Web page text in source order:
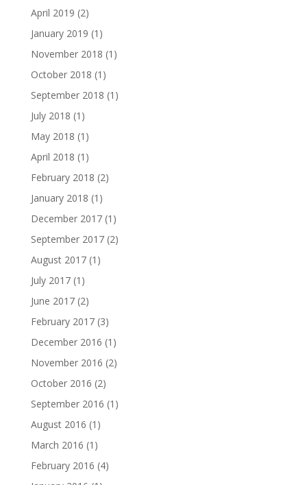
April 2019 (2)
January 2019 (1)
November 2018 (1)
October 2018 (1)
September 2018 (1)
July 2018 (1)
May 2018 (1)
April 2018 (1)
February 2018 (2)
January 2018 (1)
December 2017(1)
September 2017(2)
August 2017(1)
July 2017(1)
June 2017(2)
February 2017(3)
December 2016 (1)
November 2016 (2)
October 2016 (2)
September 2016 (1)
August 2016 (1)
March 2016 (1)
February 2016 (4)